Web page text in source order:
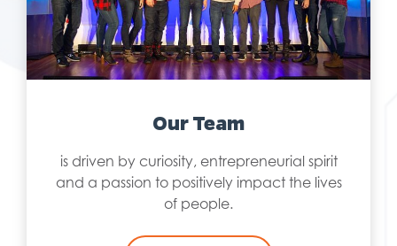
Our Team
is driven by curiosity, entrepreneurial spirit
and a passion to positively impact the lives
of people.